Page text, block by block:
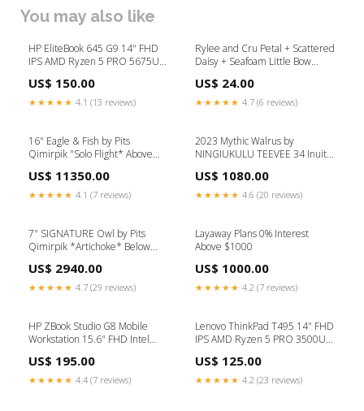
You may also like
HP EliteBook 645 G9 14" FHD
IPS AMD Ryzen 5 PRO 5675U
SSD AMD Radeon Graphics
Backlit KB, Windows 11 Pro
US$ 150.00
★★★★★ 4.1 (13 reviews)
Rylee and Cru Petal + Scattered
Daisy + Seafoam Little Bow
US$ 24.00
★★★★★ 4.7 (6 reviews)
16" Eagle & Fish by Pits
Qimirpik "Solo Flight* Above
US$ 11350.00
★★★★★ 4.1 (7 reviews)
2023 Mythic Walrus by
NINGIUKULU TEEVEE 34 Inuit
US$ 1080.00
★★★★★ 4.6 (20 reviews)
7" SIGNATURE Owl by Pits
Qimirpik *Artichoke* Below
US$ 2940.00
★★★★★ 4.7 (29 reviews)
Layaway Plans 0% Interest
Above $1000
US$ 1000.00
★★★★★ 4.2 (7 reviews)
HP ZBook Studio G8 Mobile
Workstation 15.6" FHD Intel
DDR4 512GB SSD Intel UHD
Graphics Windows 11 Pro
US$ 195.00
★★★★★ 4.4 (7 reviews)
Lenovo ThinkPad T495 14" FHD
IPS AMD Ryzen 5 PRO 3500U
SSD AMD Radeon Vega 8
Graphics Windows 11 Pro
US$ 125.00
★★★★★ 4.2 (23 reviews)